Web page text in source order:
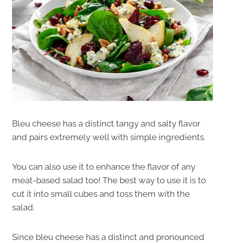
Bleu cheese has a distinct tangy and salty flavor
and pairs extremely well with simple ingredients.
You can also use it to enhance the flavor of any
meat-based salad too! The best way to use it is to
cut it into small cubes and toss them with the
salad.
Since bleu cheese has a distinct and pronounced